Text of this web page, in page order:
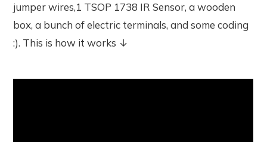
jumper wires,1 TSOP 1738 IR Sensor, a wooden
box, a bunch of electric terminals, and some coding
:). This is how it works ↓